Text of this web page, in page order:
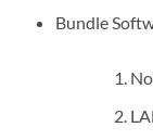
Bundle